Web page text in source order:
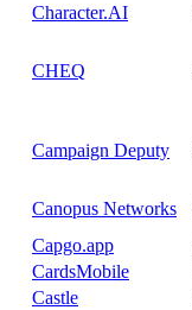
Character.AI
CHEQ
Campaign Deputy
Canopus Networks
Capgo.app
CardsMobile
Castle